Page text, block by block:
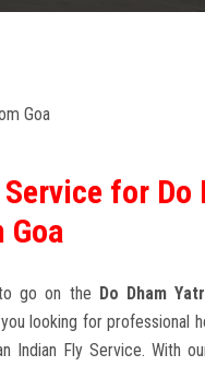
for Do
Goa
go on the Do Dham
looking for professional
Indian Fly Service. With